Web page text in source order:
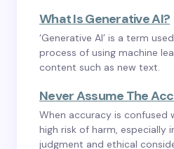
What Is Generative AI?
‘Generative AI’ is a term
process of using machine
content such as new text.
Never Assume The
When accuracy is confused
high risk of harm, especially
judgment and ethical